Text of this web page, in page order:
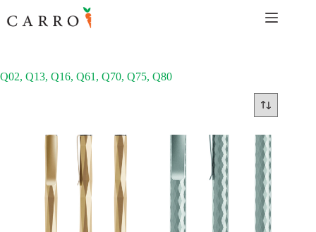
to
content
Q02, Q13, Q16, Q61, Q70, Q75, Q80